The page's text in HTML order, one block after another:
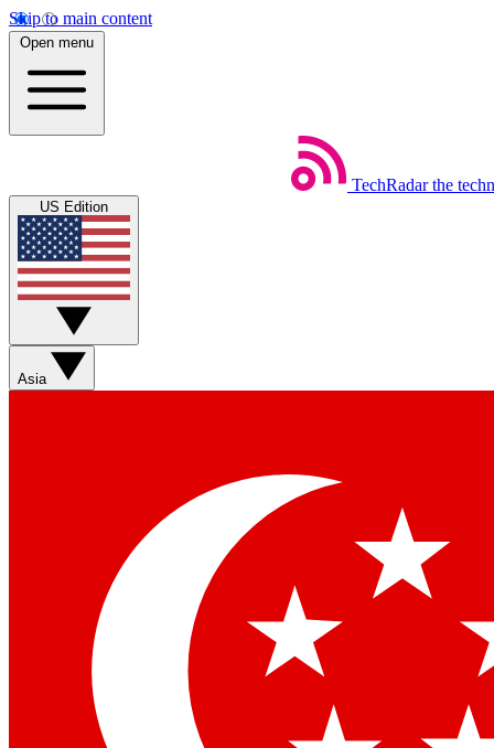
Skip to main content
Open menu
TechRadar the
US Edition
Asia